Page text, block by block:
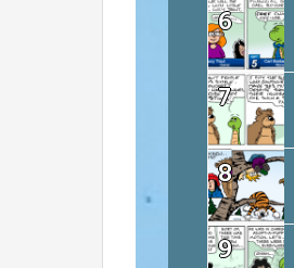
6
7
8
9